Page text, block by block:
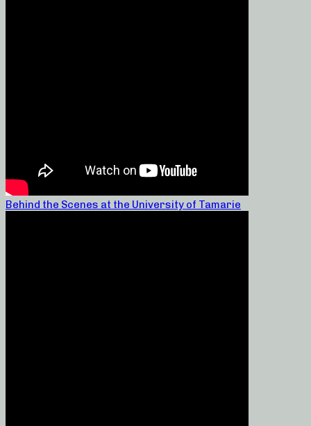
Behind the Scenes at the University of Tamarie